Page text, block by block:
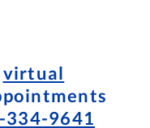
virtual
334-9641